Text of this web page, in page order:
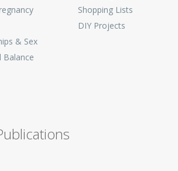
& Sex
Balance
Shopping Lists
DIY Projects